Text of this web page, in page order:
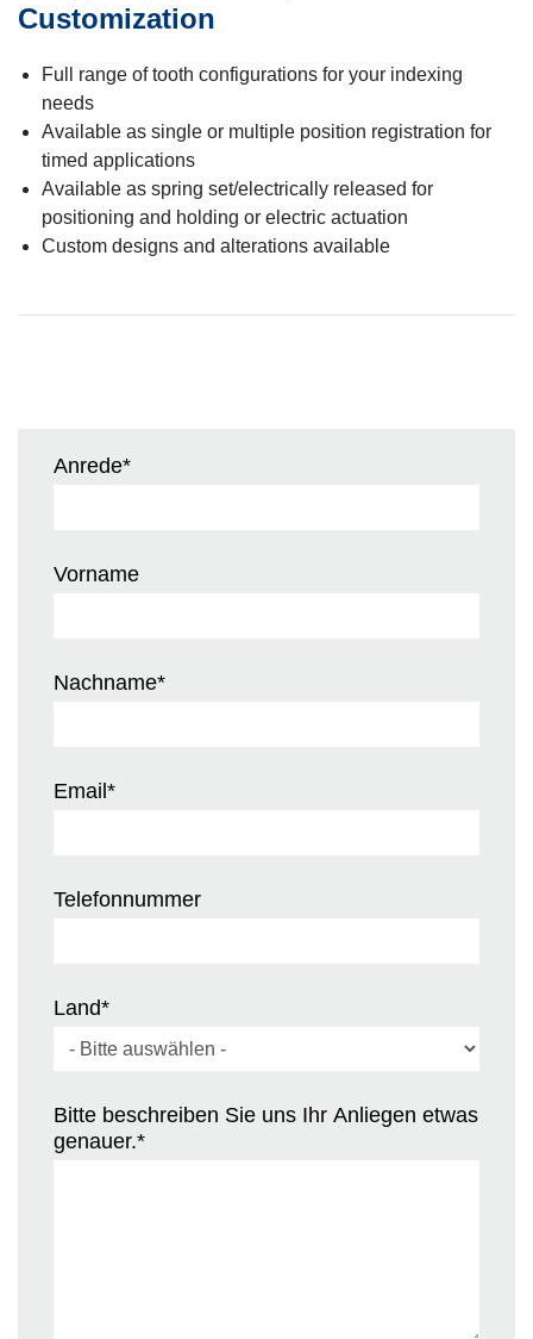
Customization
Full range of tooth configurations for your indexing
needs
Available as single or multiple position registration for
timed applications
Available as spring set/electrically released for
positioning and holding or electric actuation
Custom designs and alterations available
Anrede*
Vorname
Nachname*
Email*
Telefonnummer
Land*
Bitte beschreiben Sie uns Ihr Anliegen etwas
genauer.*